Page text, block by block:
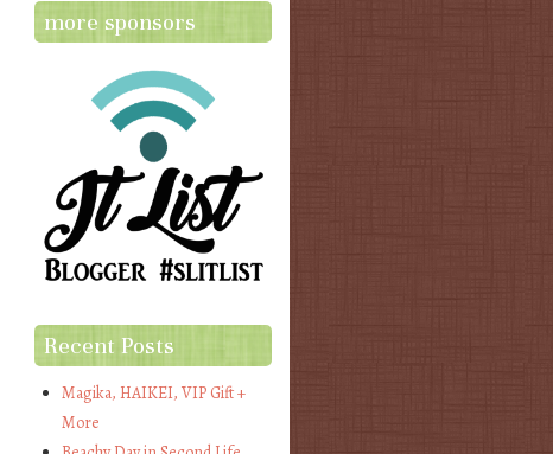
more sponsors
Recent Posts
Magika, HAIKEI, VIP Gift +
More